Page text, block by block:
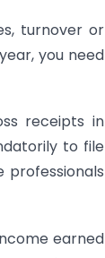
turnover or
you need
receipts in
to file
professionals
earned